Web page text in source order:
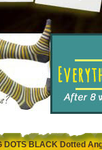
DOTS BLACK Dotted